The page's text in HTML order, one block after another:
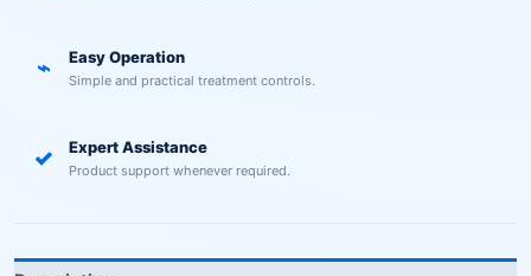
⌁ Easy Operation
Simple and practical treatment controls.
✓ Expert Assistance
Product support whenever required.